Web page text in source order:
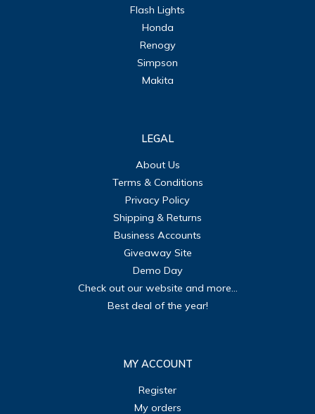
Flash Lights
Honda
Renogy
Simpson
Makita
LEGAL
About Us
Terms & Conditions
Privacy Policy
Shipping & Returns
Business Accounts
Giveaway Site
Demo Day
Check out our website and more...
Best deal of the year!
MY ACCOUNT
Register
My orders